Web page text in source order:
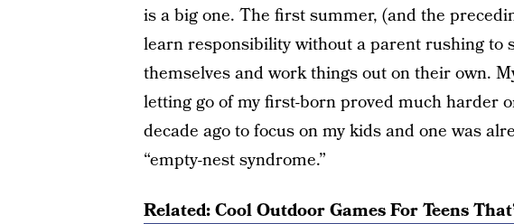
is a big one. The first summer, (and the
learn responsibility without a parent rushing to
themselves and work things out on their own.
letting go of my first-born proved much harder
decade ago to focus on my kids and one was
“empty-nest syndrome.”
Related: Cool Outdoor Games For Teens